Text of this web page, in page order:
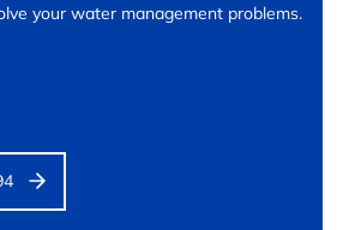
your water management problems.